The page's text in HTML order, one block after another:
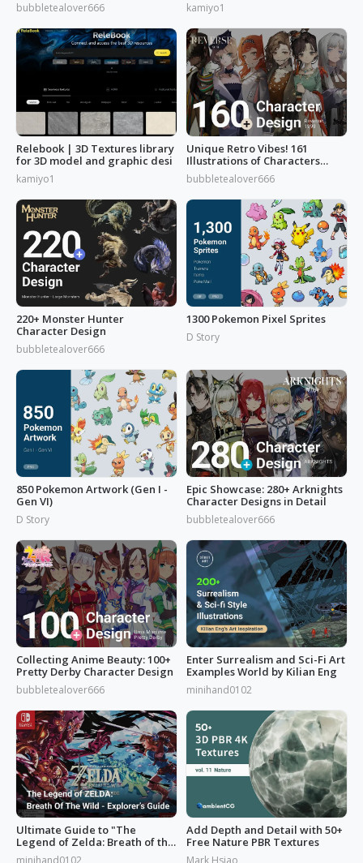
bubbletealover666 kamiyo1
Relebook | 3D Textures library
for 3D model and graphic desi
kamiyo1
Unique Retro Vibes! 161
Illustrations of Characters
from 'Reverse: 1999'
bubbletealover666
220+ Monster Hunter
Character Design
bubbletealover666
1300 Pokemon Pixel Sprites
D Story
850 Pokemon Artwork (Gen I -
Gen VI)
D Story
Epic Showcase: 280+ Arknights
Character Designs in Detail
bubbletealover666
Collecting Anime Beauty: 100+
Pretty Derby Character Design
bubbletealover666
Enter Surrealism and Sci-Fi Art
Examples World by Kilian Eng
minihand0102
Ultimate Guide to "The
Legend of Zelda: Breath of the
Wild”
minihand0102
Add Depth and Detail with 50+
Free Nature PBR Textures
Mark Hsiao